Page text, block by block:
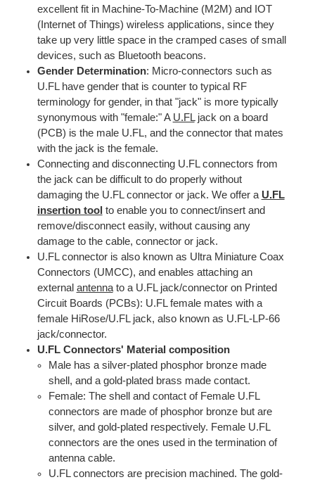
excellent fit in Machine-To-Machine (M2M) and IOT
(Internet of Things) wireless applications, since they
take up very little space in the cramped cases of small
devices, such as Bluetooth beacons.
Gender Determination: Micro-connectors such as
U.FL have gender that is counter to typical RF
terminology for gender, in that "jack" is more typically
synonymous with "female:" A U.FLjack on a board
(PCB) is the male U.FL, and the connector that mates
with the jack is the female.
Connecting and disconnecting U.FL connectors from
the jack can be difficult to do properly without
damaging the U.FL connector or jack. We offer a U.FL
insertion tool to enable you to connect/insert and
remove/disconnect easily, without causing any
damage to the cable, connector or jack.
U.FL connector is also known as Ultra Miniature Coax
Connectors (UMCC), and enables attaching an
external antennato a U.FL jack/connector on Printed
Circuit Boards (PCBs): U.FL female mates with a
female HiRose/U.FL jack, also known as U.FL-LP-66
jack/connector.
U.FL Connectors' Material composition
Male has a silver-plated phosphor bronze made
shell, and a gold-plated brass made contact.
Female: The shell and contact of Female U.FL
connectors are made of phosphor bronze but are
silver, and gold-plated respectively. Female U.FL
connectors are the ones used in the termination of
antenna cable.
U.FL connectors are precision machined. The gold-